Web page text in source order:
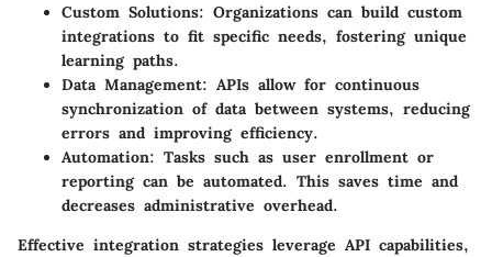
Custom Solutions: Organizations can build custom
integrations to fit specific needs, fostering unique
learning paths.
Data Management: APIs allow for continuous
synchronization of data between systems, reducing
errors and improving efficiency.
Automation: Tasks such as user enrollment or
reporting can be automated. This saves time and
decreases administrative overhead.
Effective integration strategies leverage API capabilities,